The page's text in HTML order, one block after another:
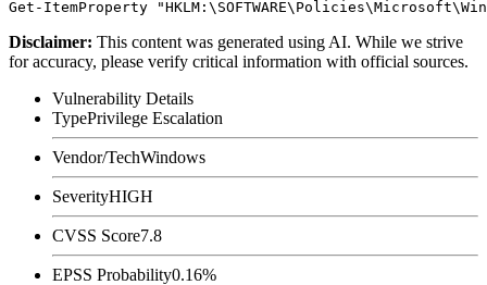
Disclaimer: This content was generated using AI. While we strive
for accuracy, please verify critical information with official sources.
Vulnerability Details
TypePrivilege Escalation
Vendor/TechWindows
SeverityHIGH
CVSS Score7.8
EPSS Probability0.16%